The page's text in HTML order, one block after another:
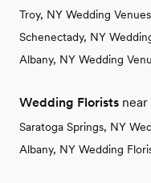
Troy, NY Wedding Venues
Schenectady, NY
Albany, NY Wedding
Wedding Florists near
Saratoga Springs, NY
Albany, NY Wedding